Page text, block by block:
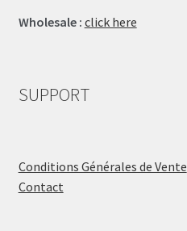
Wholesale : click here
SUPPORT
Conditions Générales de Vente
Contact